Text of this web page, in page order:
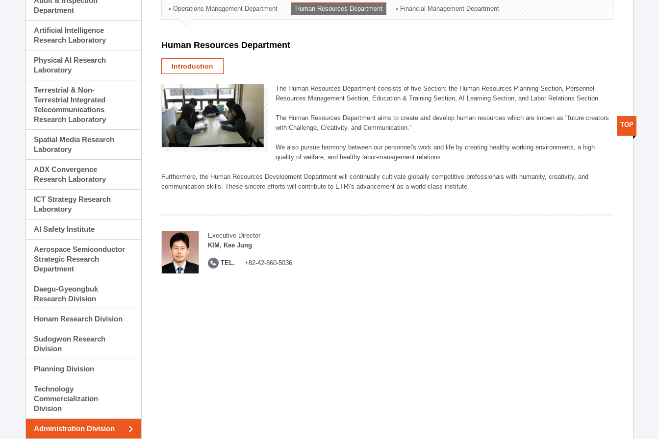
Technology Commercialization Division
Administration Division
Department
Artificial Intelligence
Research Laboratory
Physical AI Research
Laboratory
Terrestrial & Non-
Terrestrial Integrated
Telecommunications
Research Laboratory
Spatial Media Research
Laboratory
ADX Convergence
Research Laboratory
ICT Strategy Research
Laboratory
AI Safety Institute
Aerospace Semiconductor
Strategic Research
Department
Daegu-Gyeongbuk
Research Division
Honam Research Division
Sudogwon Research
Division
Planning Division
Technology
Commercialization
Division
Administration Division
Operations Management Department Human Resources Department Financial Management Department
Human Resources Department
Introduction
The Human Resources Department consists of five Section: the Human Resources Planning Section, Personnel
Resources Management Section, Education & Training Section, AI Learning Section, and Labor Relations Section.
The Human Resources Department aims to create and develop human resources which are known as "future creators
with Challenge, Creativity, and Communication."
We also pursue harmony between our personnel's work and life by creating healthy working environments, a high
quality of welfare, and healthy labor-management relations.
Furthermore, the Human Resources Development Department will continually cultivate globally competitive professionals with humanity, creativity, and
communication skills. These sincere efforts will contribute to ETRI's advancement as a world-class institute.
Executive Director
KIM, Kee Jung
TEL. +82-42-860-5036
TOP